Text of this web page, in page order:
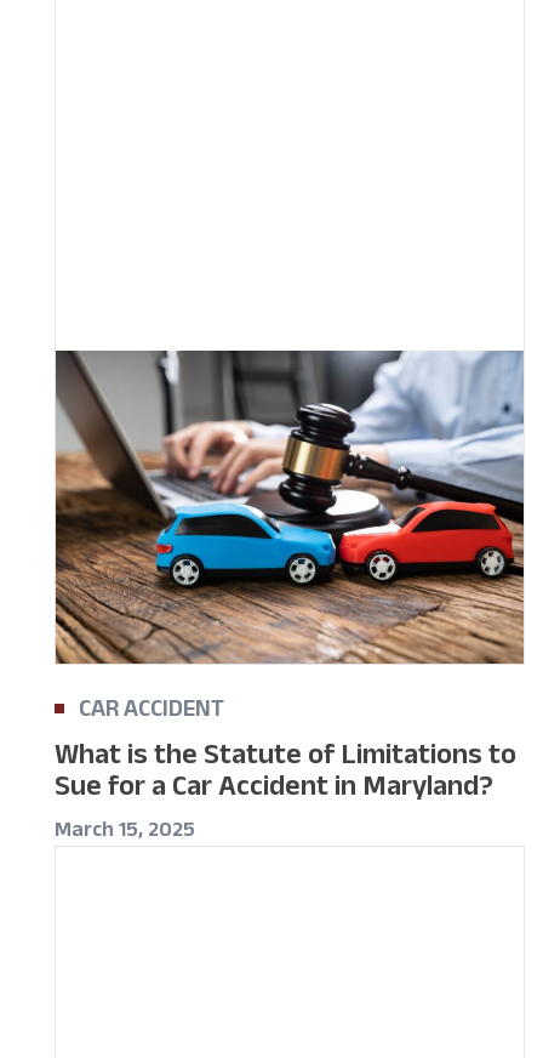
CAR ACCIDENT
What is the Statute of Limitations to
Sue for a Car Accident in Maryland?
March 15, 2025